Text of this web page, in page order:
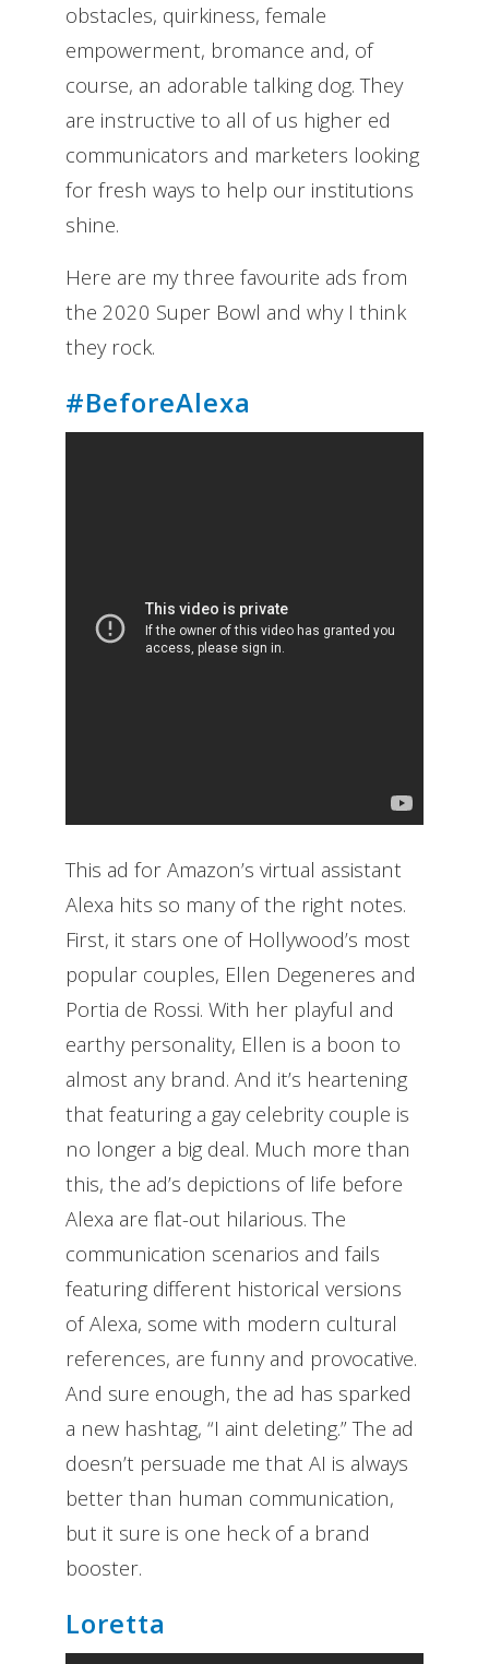
obstacles, quirkiness, female
empowerment, bromance and, of
course, an adorable talking dog. They
are instructive to all of us higher ed
communicators and marketers looking
for fresh ways to help our institutions
shine.
Here are my three favourite ads from
the 2020 Super Bowl and why I think
they rock.
#BeforeAlexa
This ad for Amazon’s virtual assistant
Alexa hits so many of the right notes.
First, it stars one of Hollywood’s most
popular couples, Ellen Degeneres and
Portia de Rossi. With her playful and
earthy personality, Ellen is a boon to
almost any brand. And it’s heartening
that featuring a gay celebrity couple is
no longer a big deal. Much more than
this, the ad’s depictions of life before
Alexa are flat-out hilarious. The
communication scenarios and fails
featuring different historical versions
of Alexa, some with modern cultural
references, are funny and provocative.
And sure enough, the ad has sparked
a new hashtag, “I aint deleting.” The ad
doesn’t persuade me that AI is always
better than human communication,
but it sure is one heck of a brand
booster.
Loretta